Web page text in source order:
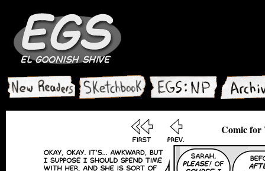
Comic for